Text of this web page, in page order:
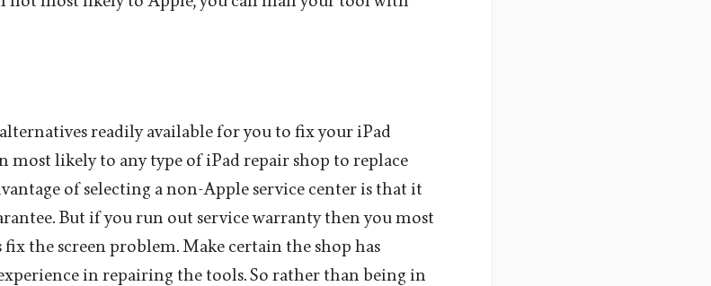
readily available for you to fix your iPad
most likely to any type of iPad repair shop to replace
of selecting a non-Apple service center is that it
But if you run out service warranty then you most
fix the screen problem. Make certain the shop has
in repairing the tools. So rather than being in